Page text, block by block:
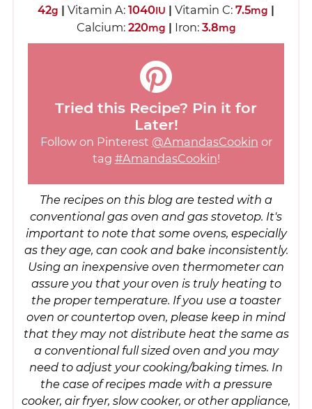
42g | Vitamin A: 1040IU | Vitamin C: 7.5mg |
Calcium: 220mg | Iron: 3.8mg
Tried this Recipe? Pin it for
Later!
Follow on Pinterest @AmandasCookin or
tag #AmandasCookin!
The recipes on this blog are tested with a
conventional gas oven and gas stovetop. It's
important to note that some ovens, especially
as they age, can cook and bake inconsistently.
Using an inexpensive oven thermometer can
assure you that your oven is truly heating to
the proper temperature. If you use a toaster
oven or countertop oven, please keep in mind
that they may not distribute heat the same as
a conventional full sized oven and you may
need to adjust your cooking/baking times. In
the case of recipes made with a pressure
cooker, air fryer, slow cooker, or other appliance,